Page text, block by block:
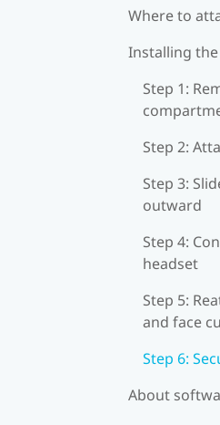
Where to
Installing
Step 1:
Step 2:
Step 3:
outward
Step 4:
headset
Step 5:
and face
Step 6:
About